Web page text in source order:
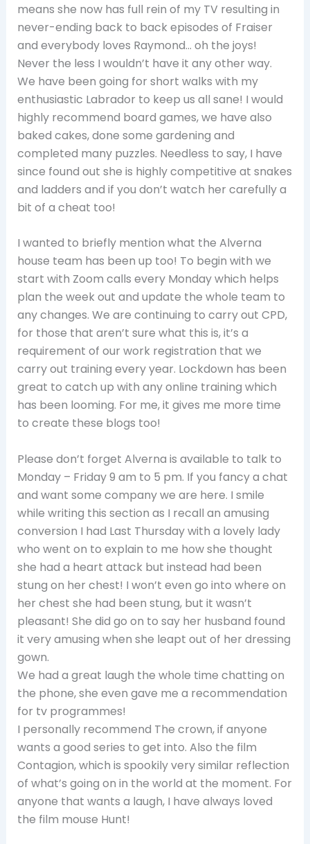
means she now has full rein of my TV resulting in
never-ending back to back episodes of Fraiser
and everybody loves Raymond… oh the joys!
Never the less I wouldn’t have it any other way.
We have been going for short walks with my
enthusiastic Labrador to keep us all sane! I would
highly recommend board games, we have also
baked cakes, done some gardening and
completed many puzzles. Needless to say, I have
since found out she is highly competitive at snakes
and ladders and if you don’t watch her carefully a
bit of a cheat too!
I wanted to briefly mention what the Alverna
house team has been up too! To begin with we
start with Zoom calls every Monday which helps
plan the week out and update the whole team to
any changes. We are continuing to carry out CPD,
for those that aren’t sure what this is, it’s a
requirement of our work registration that we
carry out training every year. Lockdown has been
great to catch up with any online training which
has been looming. For me, it gives me more time
to create these blogs too!
Please don’t forget Alverna is available to talk to
Monday – Friday 9 am to 5 pm. If you fancy a chat
and want some company we are here. I smile
while writing this section as I recall an amusing
conversion I had Last Thursday with a lovely lady
who went on to explain to me how she thought
she had a heart attack but instead had been
stung on her chest! I won’t even go into where on
her chest she had been stung, but it wasn’t
pleasant! She did go on to say her husband found
it very amusing when she leapt out of her dressing
gown.
We had a great laugh the whole time chatting on
the phone, she even gave me a recommendation
for tv programmes!
I personally recommend The crown, if anyone
wants a good series to get into. Also the film
Contagion, which is spookily very similar reflection
of what’s going on in the world at the moment. For
anyone that wants a laugh, I have always loved
the film mouse Hunt!